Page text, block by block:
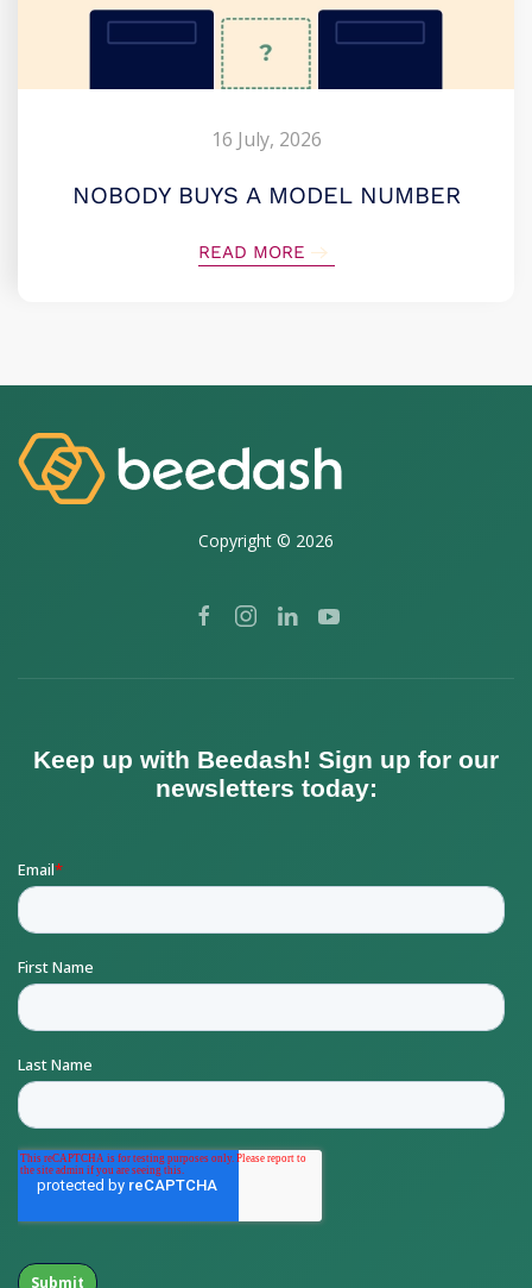
16 July, 2026
NOBODY BUYS A MODEL NUMBER
READ MORE
Copyright © 2026